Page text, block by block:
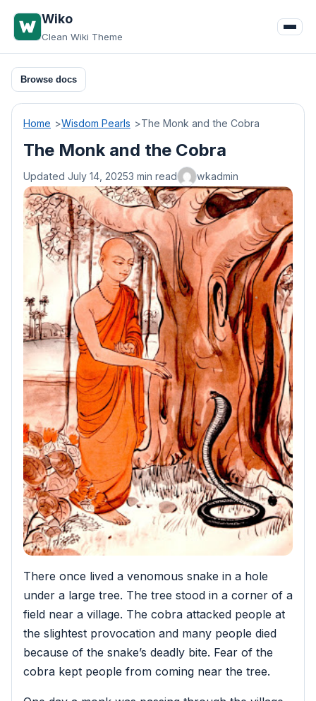
Wiko
Clean Wiki Theme
Browse docs
Home Wisdom Pearls The Monk and the Cobra
The Monk and the Cobra
Updated July 14, 20253 min read wkadmin
There once lived a venomous snake in a hole
under a large tree. The tree stood in a corner of a
field near a village. The cobra attacked people at
the slightest provocation and many people died
because of the snake’s deadly bite. Fear of the
cobra kept people from coming near the tree.